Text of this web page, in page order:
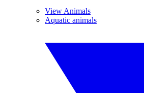
View Animals
Aquatic animals